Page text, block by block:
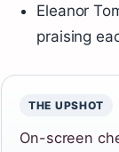
Eleanor
praising
THE UPSHOT
On-screen